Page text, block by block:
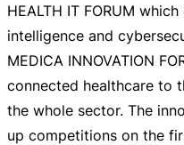
HEALTH IT FORUM
intelligence and
MEDICA INNOVATION
connected healthcare to
the whole sector. The
up competitions on the